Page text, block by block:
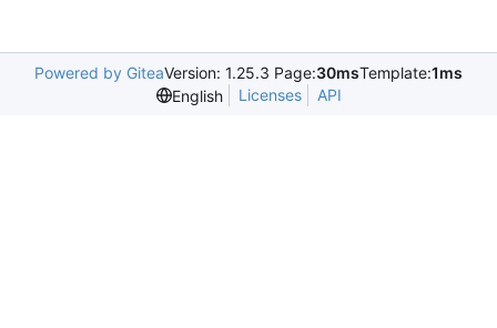
Powered by GiteaVersion: 1.25.3 Page:30msTemplate:1ms
English
Licenses API